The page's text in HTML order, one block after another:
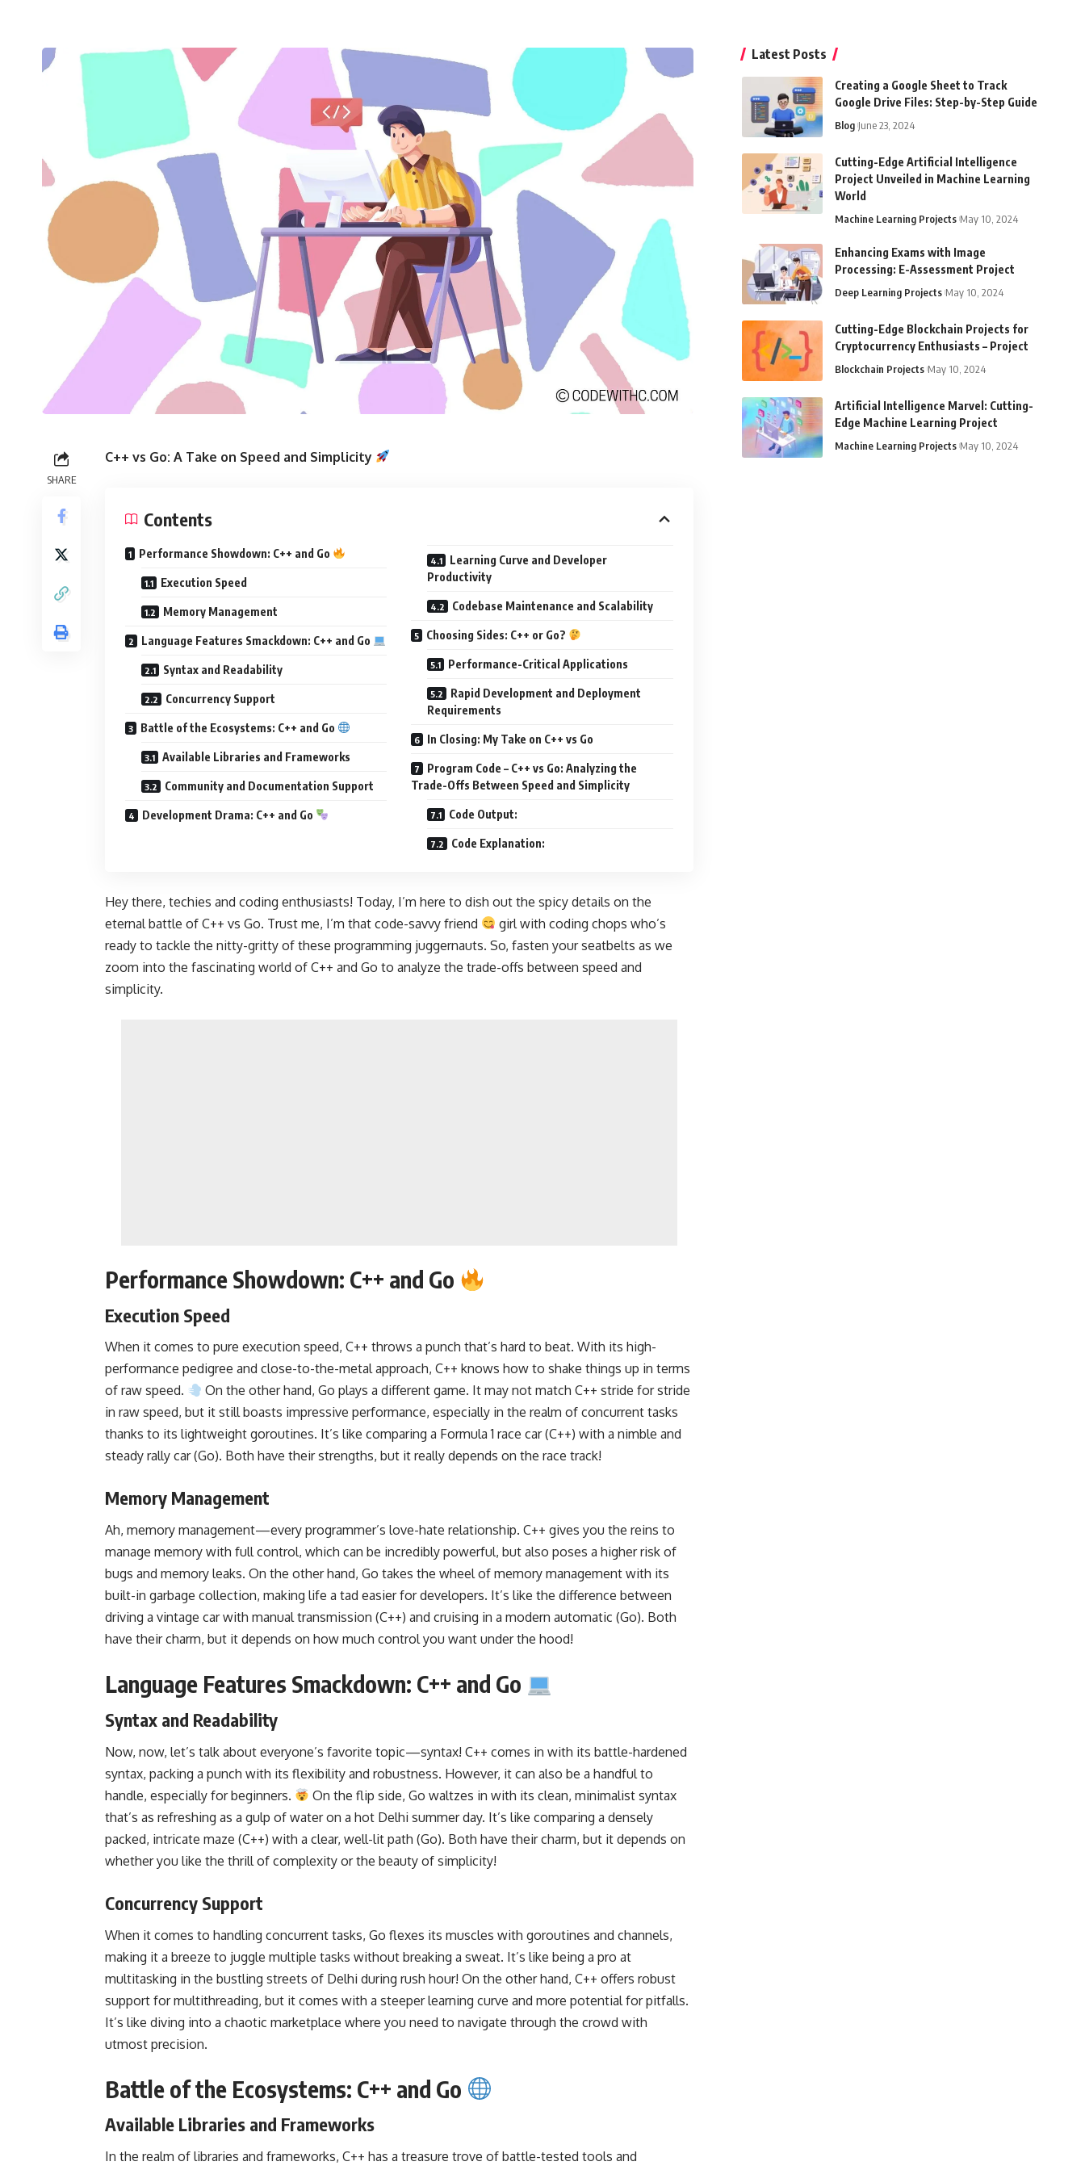
SHARE
C++ vs Go: A Take on Speed and Simplicity
Contents
Performance Showdown: C++ and Go
Execution Speed
Memory Management
Language Features Smackdown: C++ and Go
Syntax and Readability
Concurrency Support
Battle of the Ecosystems: C++ and Go
Available Libraries and Frameworks
Community and Documentation Support
Development Drama: C++ and Go
Learning Curve and Developer
Productivity
Codebase Maintenance and Scalability
Choosing Sides: C++ or Go?
Performance-Critical Applications
Rapid Development and Deployment
Requirements
In Closing: My Take on C++ vs Go
Program Code – C++ vs Go: Analyzing the
Trade-Offs Between Speed and Simplicity
Code Output:
Code Explanation:
Hey there, techies and coding enthusiasts! Today, I’m here to dish out the spicy details on the
eternal battle of C++ vs Go. Trust me, I’m that code-savvy friend
girl with coding chops who’s
ready to tackle the nitty-gritty of these programming juggernauts. So, fasten your seatbelts as we
zoom into the fascinating world of C++ and Go to analyze the trade-offs between speed and
simplicity.
Performance Showdown: C++ and Go
Execution Speed
When it comes to pure execution speed, C++ throws a punch that’s hard to beat. With its high-
performance pedigree and close-to-the-metal approach, C++ knows how to shake things up in terms
of raw speed.
On the other hand, Go plays a different game. It may not match C++ stride for stride
in raw speed, but it still boasts impressive performance, especially in the realm of concurrent tasks
thanks to its lightweight goroutines. It’s like comparing a Formula 1 race car (C++) with a nimble and
steady rally car (Go). Both have their strengths, but it really depends on the race track!
Memory Management
Ah, memory management—every programmer’s love-hate relationship. C++ gives you the reins to
manage memory with full control, which can be incredibly powerful, but also poses a higher risk of
bugs and memory leaks. On the other hand, Go takes the wheel of memory management with its
built-in garbage collection, making life a tad easier for developers. It’s like the difference between
driving a vintage car with manual transmission (C++) and cruising in a modern automatic (Go). Both
have their charm, but it depends on how much control you want under the hood!
Language Features Smackdown: C++ and Go
Syntax and Readability
Now, now, let’s talk about everyone’s favorite topic—syntax! C++ comes in with its battle-hardened
syntax, packing a punch with its flexibility and robustness. However, it can also be a handful to
handle, especially for beginners.
On the flip side, Go waltzes in with its clean, minimalist syntax
that’s as refreshing as a gulp of water on a hot Delhi summer day. It’s like comparing a densely
packed, intricate maze (C++) with a clear, well-lit path (Go). Both have their charm, but it depends on
whether you like the thrill of complexity or the beauty of simplicity!
Concurrency Support
When it comes to handling concurrent tasks, Go flexes its muscles with goroutines and channels,
making it a breeze to juggle multiple tasks without breaking a sweat. It’s like being a pro at
multitasking in the bustling streets of Delhi during rush hour! On the other hand, C++ offers robust
support for multithreading, but it comes with a steeper learning curve and more potential for pitfalls.
It’s like diving into a chaotic marketplace where you need to navigate through the crowd with
utmost precision.
Battle of the Ecosystems: C++ and Go
Available Libraries and Frameworks
In the realm of libraries and frameworks, C++ has a treasure trove of battle-tested tools and
Latest Posts
Creating a Google Sheet to Track
Google Drive Files: Step-by-Step Guide
Blog June 23, 2024
Cutting-Edge Artificial Intelligence
Project Unveiled in Machine Learning
World
Machine Learning Projects May 10, 2024
Enhancing Exams with Image
Processing: E-Assessment Project
Deep Learning Projects May 10, 2024
Cutting-Edge Blockchain Projects for
Cryptocurrency Enthusiasts – Project
Blockchain Projects May 10, 2024
Artificial Intelligence Marvel: Cutting-
Edge Machine Learning Project
Machine Learning Projects May 10, 2024